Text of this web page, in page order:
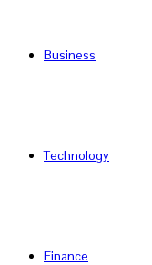
Business
Technology
Finance